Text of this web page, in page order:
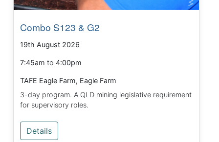
Combo S123 & G2
19th August 2026
7:45am to4:00pm
TAFE Eagle Farm, Eagle Farm
3-day program. A QLD mining legislative requirement
for supervisory roles.
Details